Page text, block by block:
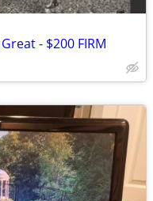
- $200 FIRM